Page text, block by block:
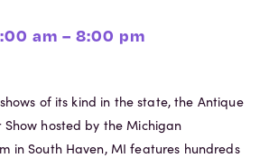
am – 8:00 pm
of its kind in the state, the Antique
Show hosted by the Michigan
in South Haven, MI features hundreds